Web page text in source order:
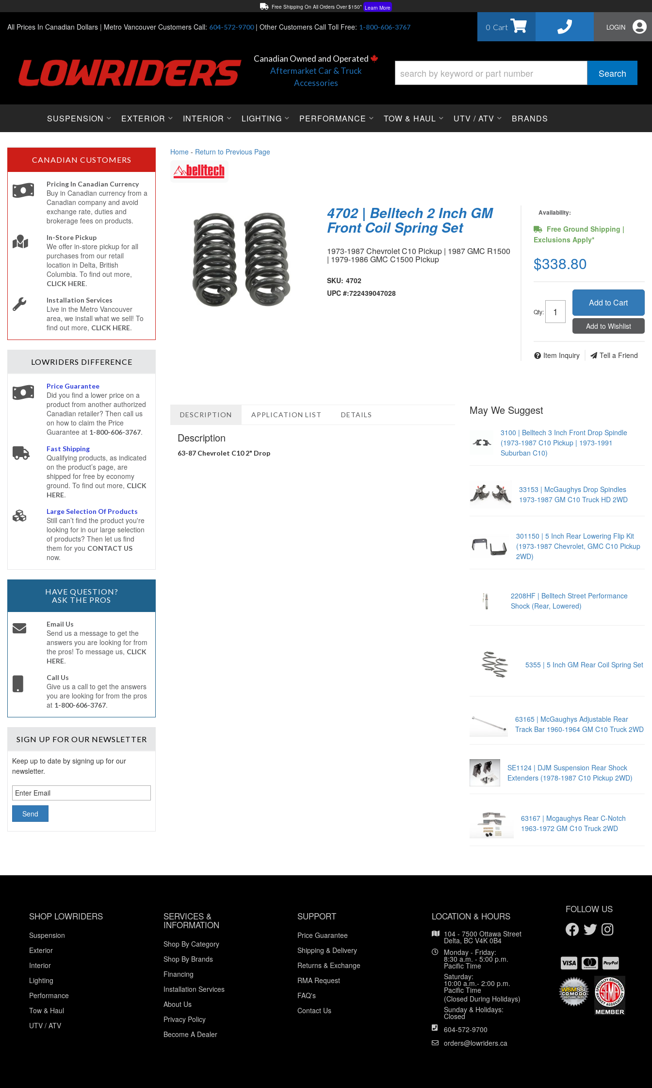
Free Shipping On All Orders Over $150* Learn More
Lowest Price Price Guaranteed! Learn More
All Prices In Canadian Dollars | Metro Vancouver Customers Call: 604-572-9700| Other Customers Call Toll Free: 1-800-606-3767 0 LOGIN
Canadian Owned and Operated
Aftermarket Car & Truck
Accessories
Search
SUSPENSION EXTERIOR INTERIOR LIGHTING PERFORMANCE TOW & HAUL UTV / ATV BRANDS
Home - Return to Previous Page
4702 | Belltech 2 Inch GM
Front Coil Spring Set
1973-1987 Chevrolet C10 Pickup | 1987 GMC R1500
| 1979-1986 GMC C1500 Pickup
SKU: 4702
UPC #:722439047028
Availability:
Free Ground Shipping |
Exclusions Apply*
$338.80
Qty:
Add to Cart
Add to Wishlist
Item Inquiry Tell a Friend
DESCRIPTION APPLICATION LIST DETAILS
Description
63-87 Chevrolet C10 2" Drop
May We Suggest
3100 | Belltech 3 Inch Front Drop Spindle
(1973-1987 C10 Pickup | 1973-1991
Suburban C10)
33153 | McGaughys Drop Spindles
1973-1987 GM C10 Truck HD 2WD
301150 | 5 Inch Rear Lowering Flip Kit
(1973-1987 Chevrolet, GMC C10 Pickup
2WD)
2208HF | Belltech Street Performance
Shock (Rear, Lowered)
5355 | 5 Inch GM Rear Coil Spring Set
63165 | McGaughys Adjustable Rear
Track Bar 1960-1964 GM C10 Truck 2WD
SE1124 | DJM Suspension Rear Shock
Extenders (1978-1987 C10 Pickup 2WD)
63167 | Mcgaughys Rear C-Notch
1963-1972 GM C10 Truck 2WD
CANADIAN CUSTOMERS
Pricing In Canadian Currency
Buy in Canadian currency from a
Canadian company and avoid
exchange rate, duties and
brokerage fees on products.
In-Store Pickup
We offer in-store pickup for all
purchases from our retail
location in Delta, British
Columbia. To find out more,
CLICK HERE.
Installation Services
Live in the Metro Vancouver
area, we install what we sell! To
find out more, CLICK HERE.
LOWRIDERS DIFFERENCE
Price Guarantee
Did you find a lower price on a
product from another authorized
Canadian retailer? Then call us
on how to claim the Price
Guarantee at 1-800-606-3767.
Fast Shipping
Qualifying products, as indicated
on the product’s page, are
shipped for free by economy
ground. To find out more, CLICK
HERE.
Large Selection Of Products
Still can’t find the product you're
looking for in our large selection
of products? Then let us find
them for you CONTACT US
now.
HAVE QUESTION?
ASK THE PROS
Email Us
Send us a message to get the
answers you are looking for from
the pros! To message us, CLICK
HERE.
Call Us
Give us a call to get the answers
you are looking for from the pros
at 1-800-606-3767.
SIGN UP FOR OUR NEWSLETTER
Keep up to date by signing up for our
newsletter.
SHOP LOWRIDERS
Suspension
Exterior
Interior
Lighting
Performance
Tow & Haul
UTV / ATV
SERVICES &
INFORMATION
Shop By Category
Shop By Brands
Financing
Installation Services
About Us
Privacy Policy
Become A Dealer
SUPPORT
Price Guarantee
Shipping & Delivery
Returns & Exchange
RMA Request
FAQ's
Contact Us
LOCATION & HOURS
104 - 7500 Ottawa Street
Delta, BC V4K 0B4
Monday - Friday:
8:30 a.m. - 5:00 p.m.
Pacific Time
Saturday:
10:00 a.m.- 2:00 p.m.
Pacific Time
(Closed During Holidays)
Sunday & Holidays:
Closed
604-572-9700
orders@lowriders.ca
FOLLOW US